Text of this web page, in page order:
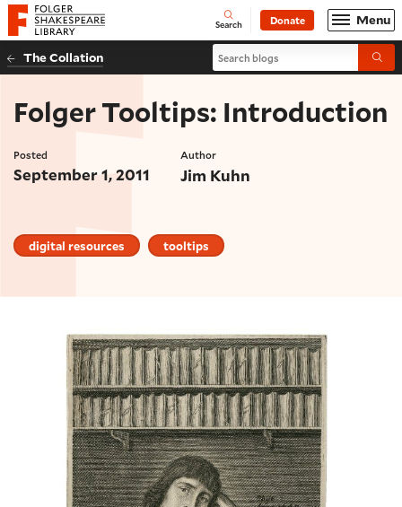
Website navigation
Folger Shakespeare Library - Home Open
Search Donate Menu
The Collation Search blogs
Folger Tooltips: Introduction
Posted
September 1, 2011
Author
Jim Kuhn
digital resources tooltips